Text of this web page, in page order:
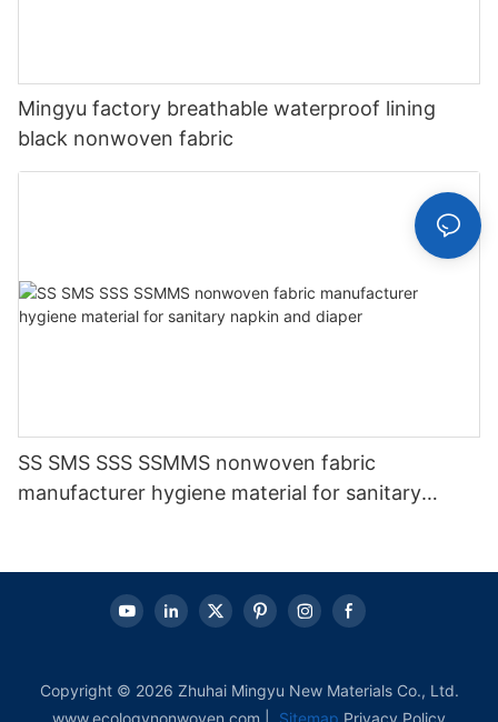
Mingyu factory breathable waterproof lining
black nonwoven fabric
SS SMS SSS SSMMS nonwoven fabric
manufacturer hygiene material for sanitary
Copyright © 2026 Zhuhai Mingyu New Materials Co., Ltd.
www.ecologynonwoven.com |
Sitemap Privacy Policy